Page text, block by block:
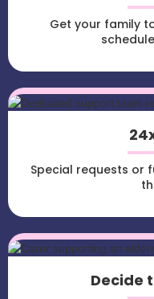
Get your family
Special requests or
Decide